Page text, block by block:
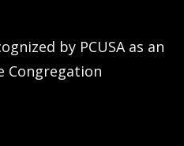
by PCUSA as an
Congregation